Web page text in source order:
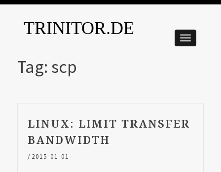
TRINITOR.DE
Tag: scp
LINUX: LIMIT TRANSFER
BANDWIDTH
/ 2015-01-01